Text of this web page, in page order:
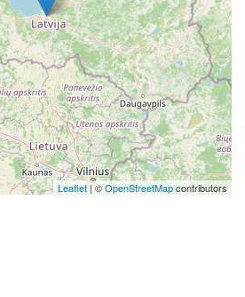
Leaflet| ©OpenStreetMapcontributors